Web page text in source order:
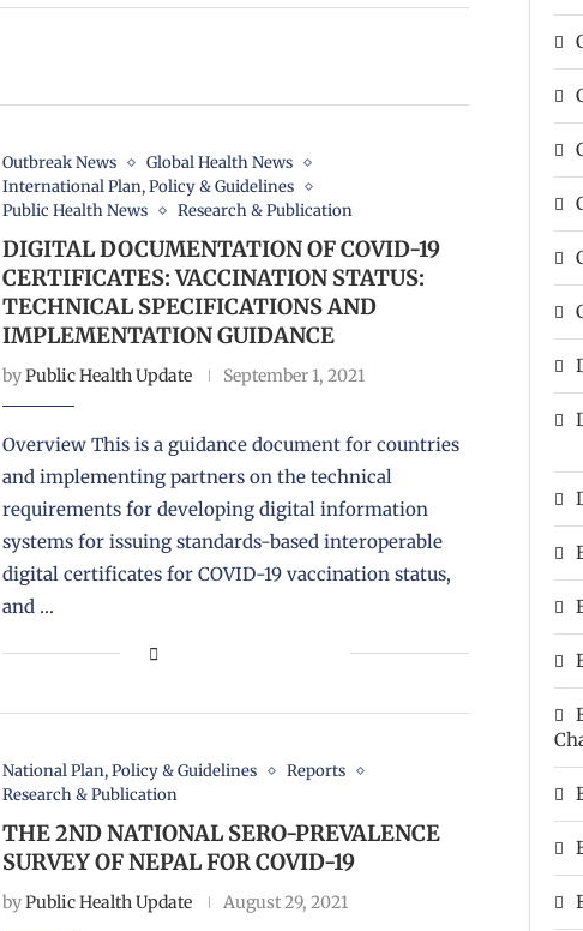
Outbreak News
Global Health News
International Plan, Policy & Guidelines
Public Health News
Research & Publication
DIGITAL DOCUMENTATION OF COVID-19
CERTIFICATES: VACCINATION STATUS:
TECHNICAL SPECIFICATIONS AND
IMPLEMENTATION GUIDANCE
byPublic Health Update September 1, 2021
Overview This is a guidance document for countries
and implementing partners on the technical
requirements for developing digital information
systems for issuing standards-based interoperable
digital certificates for COVID-19 vaccination status,
and …
National Plan, Policy & Guidelines
Reports
Research & Publication
THE 2ND NATIONAL SERO-PREVALENCE
SURVEY OF NEPAL FOR COVID-19
byPublic Health Update August 29, 2021